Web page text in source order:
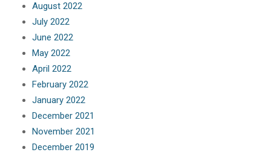
August 2022
July 2022
June 2022
May 2022
April 2022
February 2022
January 2022
December 2021
November 2021
December 2019